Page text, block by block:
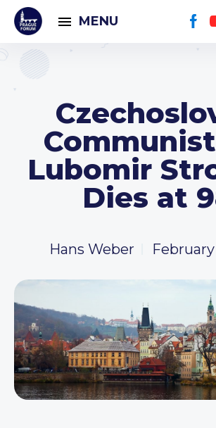
MENU
Lubomir
Dies at
Hans Weber